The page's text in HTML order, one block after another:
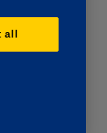
Independent
Society
184-186
by the
by the
Regulation
all